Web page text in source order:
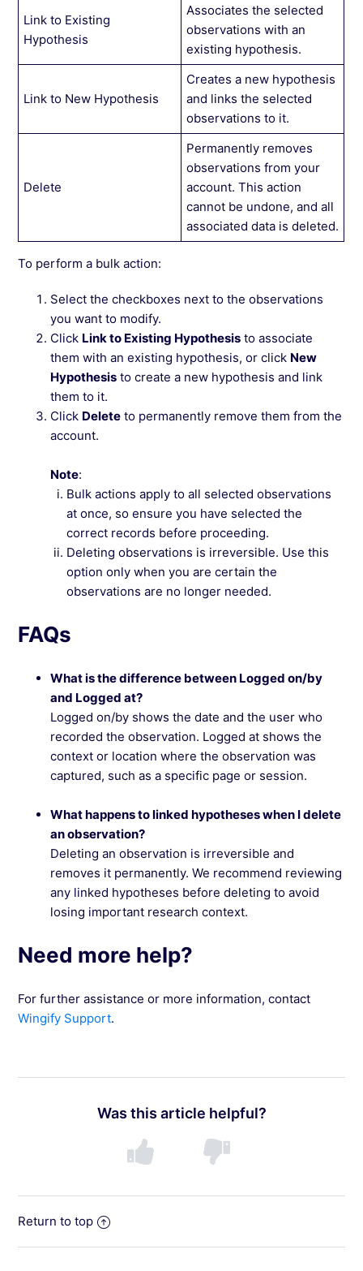
Link to Existing
Hypothesis
Associates the selected
observations with an
existing hypothesis.
Link to New Hypothesis
Creates a new hypothesis
and links the selected
observations to it.
Delete
Permanently removes
observations from your
account. This action
cannot be undone, and all
associated data is deleted.
To perform a bulk action:
Select the checkboxes next to the observations
you want to modify.
Click Link to Existing Hypothesis to associate
them with an existing hypothesis, or click New
Hypothesis to create a new hypothesis and link
them to it.
Click Delete to permanently remove them from the
account.
Note:
Bulk actions apply to all selected observations
at once, so ensure you have selected the
correct records before proceeding.
Deleting observations is irreversible. Use this
option only when you are certain the
observations are no longer needed.
FAQs
What is the difference between Logged on/by
and Logged at?
Logged on/by shows the date and the user who
recorded the observation. Logged at shows the
context or location where the observation was
captured, such as a specific page or session.
What happens to linked hypotheses when I delete
an observation?
Deleting an observation is irreversible and
removes it permanently. We recommend reviewing
any linked hypotheses before deleting to avoid
losing important research context.
Need more help?
For further assistance or more information, contact
Wingify Support.
Was this article helpful?
Return to top